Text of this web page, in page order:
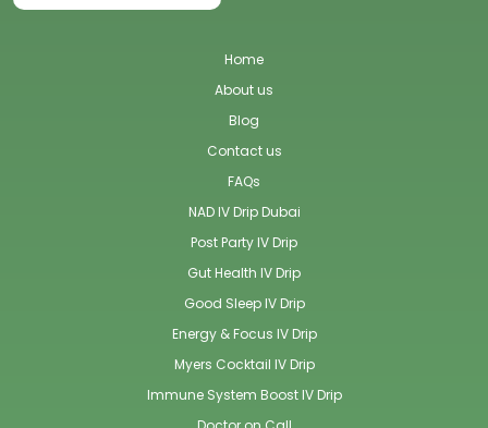
Home
About us
Blog
Contact us
FAQs
NAD IV Drip Dubai
Post Party IV Drip
Gut Health IV Drip
Good Sleep IV Drip
Energy & Focus IV Drip
Myers Cocktail IV Drip
Immune System Boost IV Drip